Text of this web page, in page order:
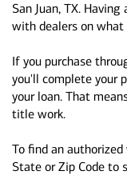
San Juan, TX.
with dealers on
If you purchase
you'll complete your
your loan. That
title work.
To find an authorized
State or Zip Code to